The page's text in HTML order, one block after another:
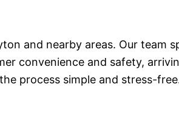
and nearby areas. Our team
convenience and safety,
process simple and stress-